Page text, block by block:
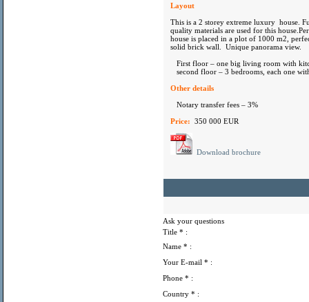
Layout
This is a 2 storey extreme luxury house.
quality materials are used for this
house is placed in a plot of 1000 m2,
solid brick wall. Unique panorama view.
First floor – one big living room with
second floor – 3 bedrooms, each one
Other details
Notary transfer fees – 3%
Price: 350 000 EUR
Download brochure
Ask your questions
Title * :
Name * :
Your E-mail * :
Phone * :
Country * :